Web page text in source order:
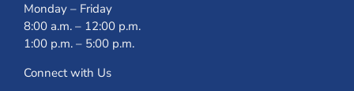
Monday – Friday
8:00 a.m. – 12:00 p.m.
1:00 p.m. – 5:00 p.m.
Connect with Us